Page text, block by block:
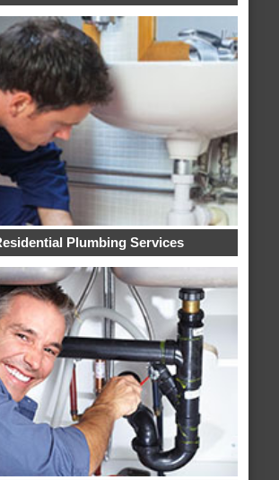
Plumbing Services